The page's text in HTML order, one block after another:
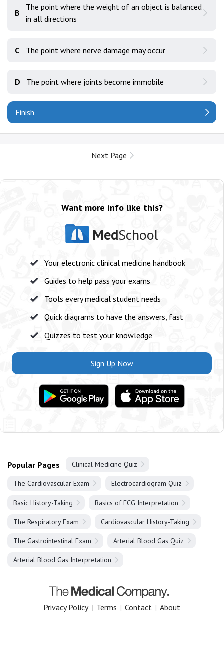
B
The point where the weight of an object is balanced
in all directions
C The point where nerve damage may occur
D The point where joints become immobile
Finish
Next Page
Want more info like this?
MedSchool
Your electronic clinical medicine handbook
Guides to help pass your exams
Tools every medical student needs
Quick diagrams to have the answers, fast
Quizzes to test your knowledge
Sign Up Now
Popular Pages Clinical Medicine Quiz
The Cardiovascular Exam Electrocardiogram Quiz
Basic History-Taking Basics of ECG Interpretation
The Respiratory Exam Cardiovascular History-Taking
The Gastrointestinal Exam Arterial Blood Gas Quiz
Arterial Blood Gas Interpretation
Privacy Policy | Terms | Contact | About